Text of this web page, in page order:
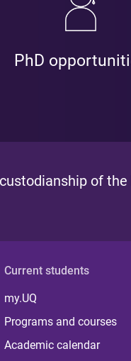
PhD
of the
Current students
my.UQ
Programs and courses
Academic calendar